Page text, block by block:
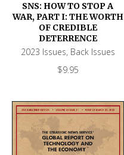
SNS: HOW TO STOP A
WAR, PART I: THE WORTH
OF CREDIBLE
DETERRENCE
2023 Issues, Back Issues
$9.95